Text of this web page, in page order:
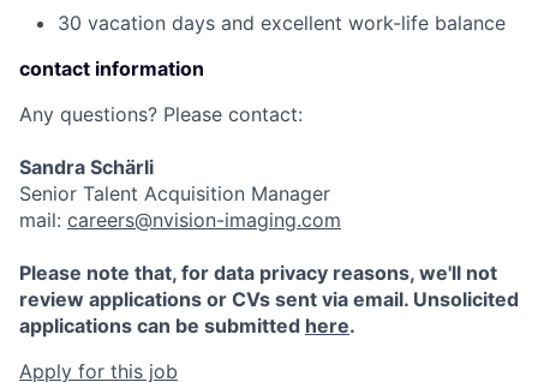
30 vacation days and excellent work-life balance
contact information
Any questions? Please contact:
Sandra Schärli
Senior Talent Acquisition Manager
mail: careers@nvision-imaging.com
Please note that, for data privacy reasons, we'll not
review applications or CVs sent via email. Unsolicited
applications can be submitted here.
Apply for this job